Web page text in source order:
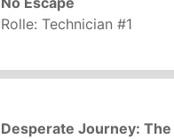
Rolle: Technician #1
Desperate Journey: